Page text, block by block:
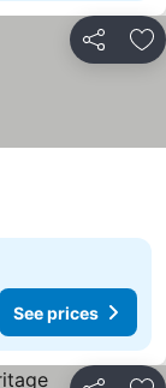
Share
See prices